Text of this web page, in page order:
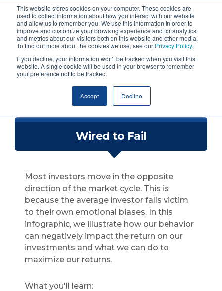
This website stores cookies on your computer. These cookies are
used to collect information about how you interact with our website
and allow us to remember you. We use this information in order to
improve and customize your browsing experience and for analytics
and metrics about our visitors both on this website and other media.
To find out more about the cookies we use, see our Privacy Policy.
If you decline, your information won’t be tracked when you visit this
website. A single cookie will be used in your browser to remember
your preference not to be tracked.
Accept Decline
Wired to Fail
Most investors move in the opposite
direction of the market cycle. This is
because the average investor falls victim
to their own emotional biases. In this
infographic, we illustrate how our behavior
can negatively impact the return on our
investments and what we can do to
maximize our returns.
What you'll learn: